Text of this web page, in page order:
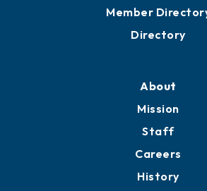
Member
Directory
About
Mission
Staff
Careers
History